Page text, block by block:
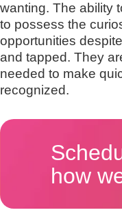
wanting. The ability
to possess the
opportunities
and tapped. They
needed to make
recognized.
how